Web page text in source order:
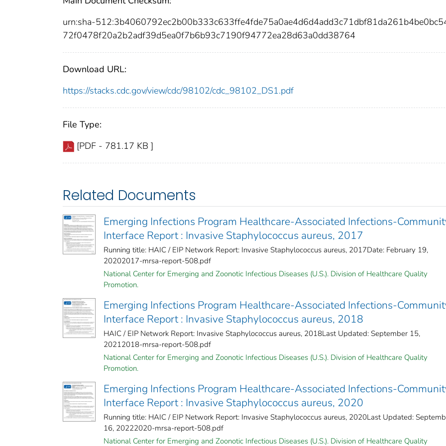
urn:sha-
72f0478f20a2b2adf39d5ea0f7b6b93c7190f94772ea28d63a0dd38764
Download URL:
https://stacks.cdc.gov/view/cdc/98102/cdc_98102_DS1.pdf
File Type:
[PDF - 781.17 KB ]
Related Documents
Emerging Infections Program Healthcare-Associated Infections-
Interface Report : Invasive Staphylococcus aureus, 2017
Running title: HAIC / EIP Network Report: Invasive Staphylococcus aureus, 2017Date: February 19,
20202017-mrsa-report-508.pdf
National Center for Emerging and Zoonotic Infectious Diseases (U.S.). Division of Healthcare Quality
Promotion.
Emerging Infections Program Healthcare-Associated Infections-
Interface Report : Invasive Staphylococcus aureus, 2018
HAIC / EIP Network Report: Invasive Staphylococcus aureus, 2018Last Updated: September 15,
20212018-mrsa-report-508.pdf
National Center for Emerging and Zoonotic Infectious Diseases (U.S.). Division of Healthcare Quality
Promotion.
Emerging Infections Program Healthcare-Associated Infections-
Interface Report : Invasive Staphylococcus aureus, 2020
Running title: HAIC / EIP Network Report: Invasive Staphylococcus aureus, 2020Last Updated:
16, 20222020-mrsa-report-508.pdf
National Center for Emerging and Zoonotic Infectious Diseases (U.S.). Division of Healthcare Quality